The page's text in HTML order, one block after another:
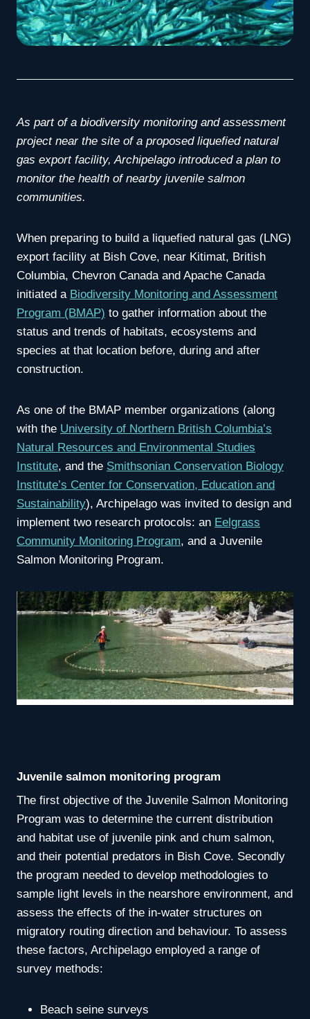
As part of a biodiversity monitoring and assessment
project near the site of a proposed liquefied natural
gas export facility, Archipelago introduced a plan to
monitor the health of nearby juvenile salmon
communities.
When preparing to build a liquefied natural gas (LNG)
export facility at Bish Cove, near Kitimat, British
Columbia, Chevron Canada and Apache Canada
initiated a Biodiversity Monitoring and Assessment
Program (BMAP) to gather information about the
status and trends of habitats, ecosystems and
species at that location before, during and after
construction.
As one of the BMAP member organizations (along
with the University of Northern British Columbia’s
Natural Resources and Environmental Studies
Institute, and the Smithsonian Conservation Biology
Institute’s Center for Conservation, Education and
Sustainability), Archipelago was invited to design and
implement two research protocols: an Eelgrass
Community Monitoring Program, and a Juvenile
Salmon Monitoring Program.
Juvenile salmon monitoring program
The first objective of the Juvenile Salmon Monitoring
Program was to determine the current distribution
and habitat use of juvenile pink and chum salmon,
and their potential predators in Bish Cove. Secondly
the program needed to develop methodologies to
sample light levels in the nearshore environment, and
assess the effects of the in-water structures on
migratory routing direction and behaviour. To assess
these factors, Archipelago employed a range of
survey methods:
Beach seine surveys